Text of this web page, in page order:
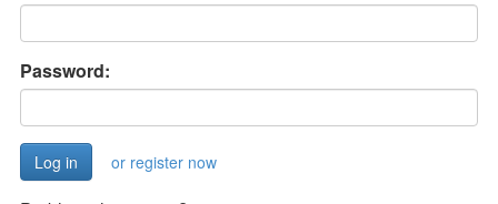
Password:
or register now